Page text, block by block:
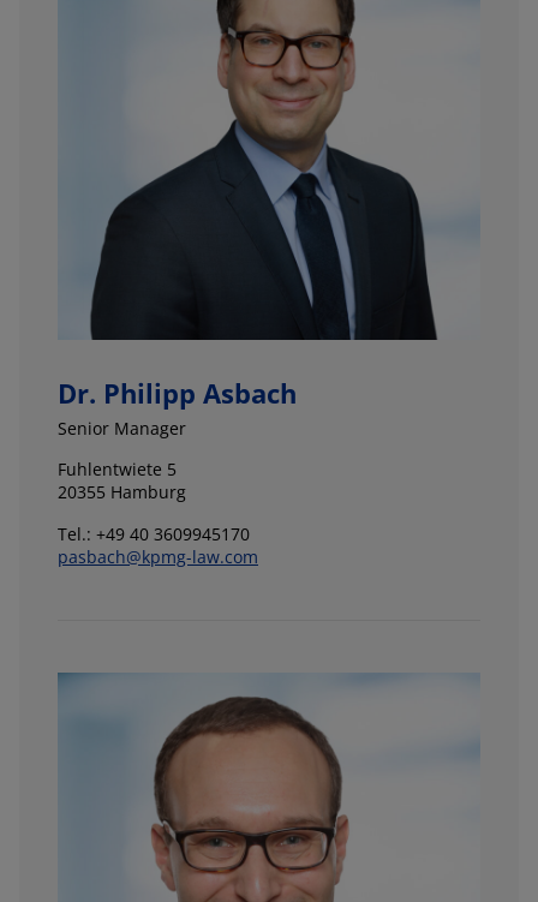
Dr. Philipp Asbach
Senior Manager
Fuhlentwiete 5
20355 Hamburg
Tel.: +49 40 3609945170
pasbach@kpmg-law.com